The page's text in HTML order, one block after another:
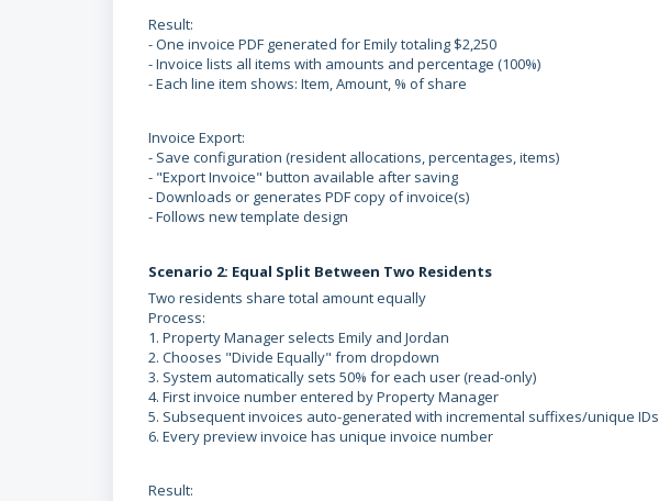
Result:
- One invoice PDF generated for Emily totaling $2,250
- Invoice lists all items with amounts and percentage (100%)
- Each line item shows: Item, Amount, % of share
Invoice Export:
- Save configuration (resident allocations, percentages, items)
- "Export Invoice" button available after saving
- Downloads or generates PDF copy of invoice(s)
- Follows new template design
Scenario 2: Equal Split Between Two Residents
Two residents share total amount equally
Process:
1. Property Manager selects Emily and Jordan
2. Chooses "Divide Equally" from dropdown
3. System automatically sets 50% for each user (read-only)
4. First invoice number entered by Property Manager
5. Subsequent invoices auto-generated with incremental suffixes/unique IDs
6. Every preview invoice has unique invoice number
Result: